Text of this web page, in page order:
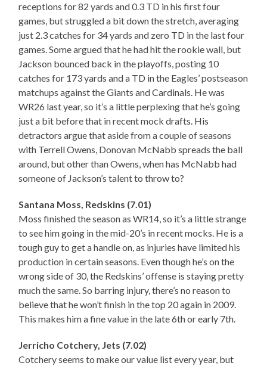
receptions for 82 yards and 0.3 TD in his first four
games, but struggled a bit down the stretch, averaging
just 2.3 catches for 34 yards and zero TD in the last four
games. Some argued that he had hit the rookie wall, but
Jackson bounced back in the playoffs, posting 10
catches for 173 yards and a TD in the Eagles’ postseason
matchups against the Giants and Cardinals. He was
WR26 last year, so it’s a little perplexing that he’s going
just a bit before that in recent mock drafts. His
detractors argue that aside from a couple of seasons
with Terrell Owens, Donovan McNabb spreads the ball
around, but other than Owens, when has McNabb had
someone of Jackson’s talent to throw to?
Santana Moss, Redskins (7.01)
Moss finished the season as WR14, so it’s a little strange
to see him going in the mid-20’s in recent mocks. He is a
tough guy to get a handle on, as injuries have limited his
production in certain seasons. Even though he’s on the
wrong side of 30, the Redskins’ offense is staying pretty
much the same. So barring injury, there’s no reason to
believe that he won’t finish in the top 20 again in 2009.
This makes him a fine value in the late 6th or early 7th.
Jerricho Cotchery, Jets (7.02)
Cotchery seems to make our value list every year, but